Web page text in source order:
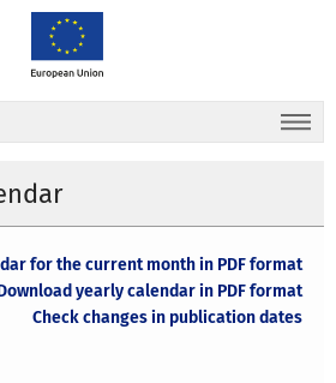
for the current month in PDF format
yearly calendar in PDF format
Check changes in publication dates